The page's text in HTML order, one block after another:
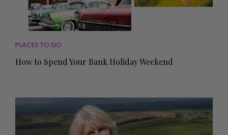
PLACES TO GO
How to Spend Your Bank Holiday Weekend